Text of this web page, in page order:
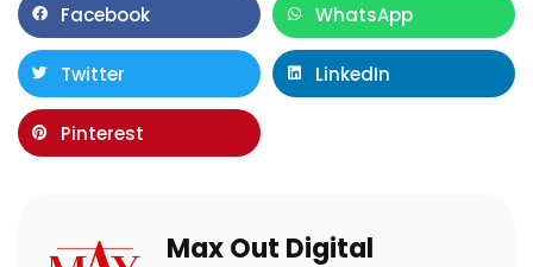
Facebook WhatsApp
Twitter LinkedIn
Pinterest
Max Out Digital